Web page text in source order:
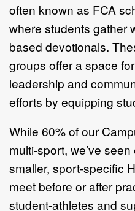
often known as FCA
where students gather
based devotionals.
groups offer a space
leadership and
efforts by equipping
While 60% of our
multi-sport, we’ve seen
smaller, sport-specific
meet before or after
student-athletes and